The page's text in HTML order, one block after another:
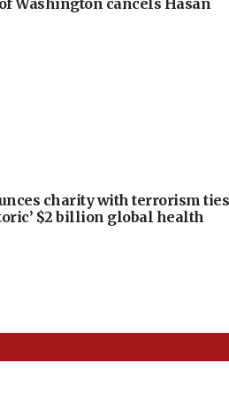
charity with terrorism ties
$2 billion global health